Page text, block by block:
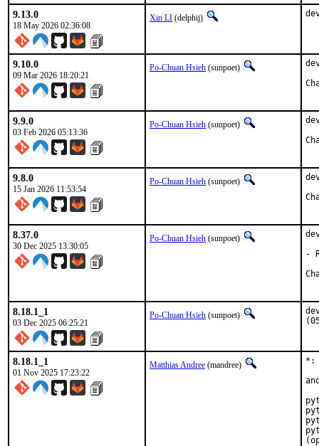
9.13.0
18 May 2026 02:36:08
Xin LI (delphij)
9.10.0
09 Mar 2026 18:20:21
Po-Chuan Hsieh (sunpoet)
9.9.0
03 Feb 2026 05:13:36
Po-Chuan Hsieh (sunpoet)
9.8.0
15 Jan 2026 11:53:54
Po-Chuan Hsieh (sunpoet)
8.37.0
30 Dec 2025 13:30:05
Po-Chuan Hsieh (sunpoet)
-
8.18.1_1
03 Dec 2025 06:25:21
Po-Chuan Hsieh (sunpoet)
8.18.1_1
01 Nov 2025 17:23:22
Matthias Andree (mandree)
*: